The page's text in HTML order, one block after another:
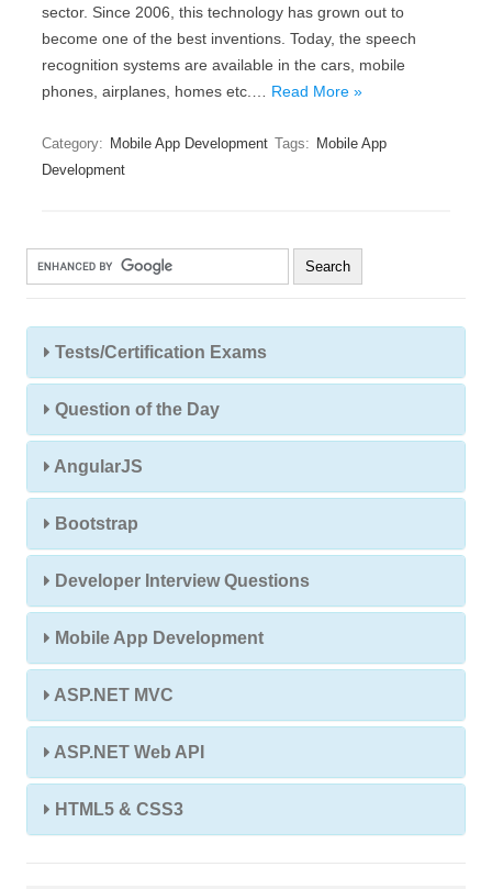
sector. Since 2006, this technology has grown out to
become one of the best inventions. Today, the speech
recognition systems are available in the cars, mobile
phones, airplanes, homes etc.… Read More »
Category: Mobile App Development Tags: Mobile App
Development
Tests/Certification Exams
Question of the Day
AngularJS
Bootstrap
Developer Interview Questions
Mobile App Development
ASP.NET MVC
ASP.NET Web API
HTML5 & CSS3